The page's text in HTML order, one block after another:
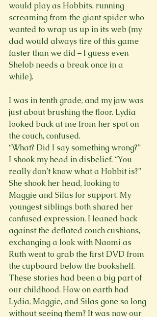
would play as Hobbits, running
screaming from the giant spider who
wanted to wrap us up in its web (my
dad would always tire of this game
faster than we did – I guess even
Shelob needs a break once in a
while).
— — —
I was in tenth grade, and my jaw was
just about brushing the floor. Lydia
looked back at me from her spot on
the couch, confused.
“What? Did I say something wrong?”
I shook my head in disbelief. “You
really don’t know what a Hobbit is?”
She shook her head, looking to
Maggie and Silas for support. My
youngest siblings both shared her
confused expression. I leaned back
against the deflated couch cushions,
exchanging a look with Naomi as
Ruth went to grab the first DVD from
the cupboard below the bookshelf.
These stories had been a big part of
our childhood. How on earth had
Lydia, Maggie, and Silas gone so long
without seeing them? It was now our